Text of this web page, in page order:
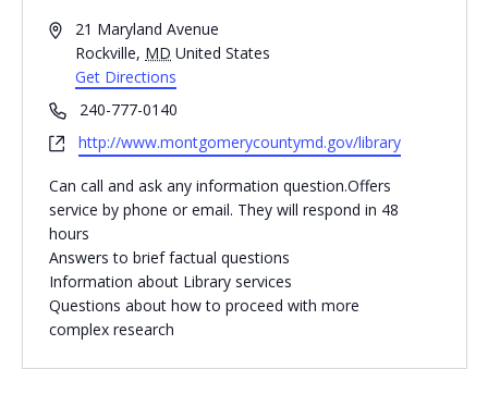
Israel
Community
Hands-on Israel
Leadership Cohort
Preschools
Religious Schools
Address21 Maryland Avenue
Rockville, MD United States
Get Directions
Phone240-777-0140
Websitehttp://www.montgomerycountymd.gov/library
Can call and ask any information question.Offers
service by phone or email. They will respond in 48
hours
Answers to brief factual questions
Information about Library services
Questions about how to proceed with more
complex research